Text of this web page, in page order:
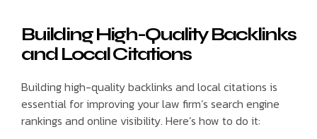
Building High-Quality Backlinks
and Local Citations
Building high-quality backlinks and local citations is
essential for improving your law firm’s search engine
rankings and online visibility. Here’s how to do it: